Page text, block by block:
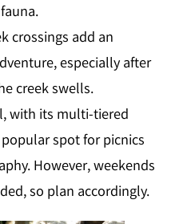
crossings add an
especially after
creek swells.
with its multi-tiered
spot for picnics
However, weekends
so plan accordingly.